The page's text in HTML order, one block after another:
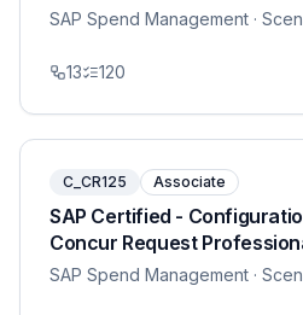
SAP Spend Management ·
13 120
C_CR125 Associate
SAP Certified -
Concur Request
SAP Spend Management ·